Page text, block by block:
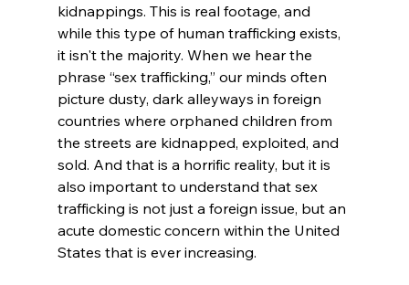
kidnappings. This is real footage, and
while this type of human trafficking exists,
it isn't the majority. When we hear the
phrase “sex trafficking,” our minds often
picture dusty, dark alleyways in foreign
countries where orphaned children from
the streets are kidnapped, exploited, and
sold. And that is a horrific reality, but it is
also important to understand that sex
trafficking is not just a foreign issue, but an
acute domestic concern within the United
States that is ever increasing.